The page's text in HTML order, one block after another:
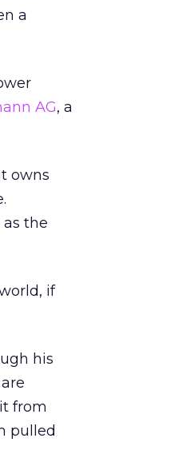
a
AG, a
owns
the
if
his
from
pulled